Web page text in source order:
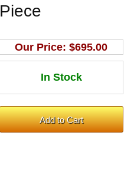
Piece
Our Price:$695.00